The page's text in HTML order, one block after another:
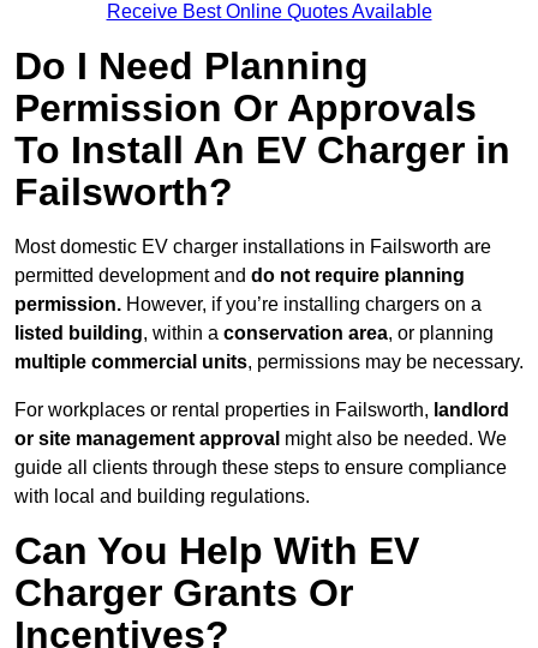
Receive Best Online Quotes Available
Do I Need Planning
Permission Or Approvals
To Install An EV Charger in
Failsworth?
Most domestic EV charger installations in Failsworth are
permitted development and do not require planning
permission. However, if you’re installing chargers on a
listed building, within a conservation area, or planning
multiple commercial units, permissions may be necessary.
For workplaces or rental properties in Failsworth, landlord
or site management approval might also be needed. We
guide all clients through these steps to ensure compliance
with local and building regulations.
Can You Help With EV
Charger Grants Or
Incentives?